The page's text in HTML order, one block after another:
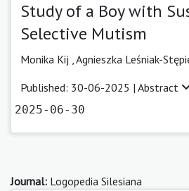
Study of a Boy with
Selective Mutism
Monika Kij Agnieszka Leśniak-
Published: 30-06-2025 | Abstract
2025-06-30
Journal: Logopedia Silesiana